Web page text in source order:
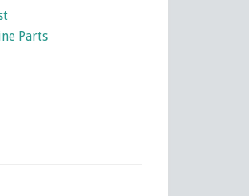
Parts